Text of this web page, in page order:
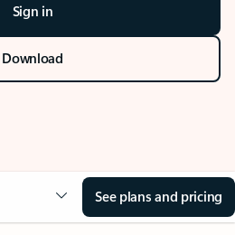
Sign in
Download
See plans and pricing